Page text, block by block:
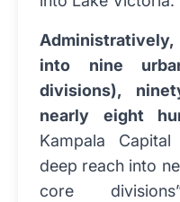
into nine
divisions),
nearly eight
Kampala
deep reach into
core